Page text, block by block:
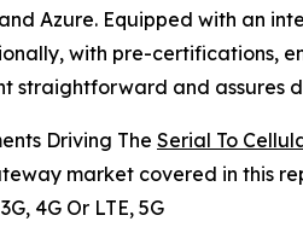
Azure. Equipped with an
with pre-certifications,
straightforward and assures
Driving The Serial To
market covered in this
4G Or LTE, 5G